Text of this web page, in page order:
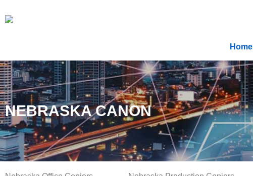
Home
NEBRASKA CANON